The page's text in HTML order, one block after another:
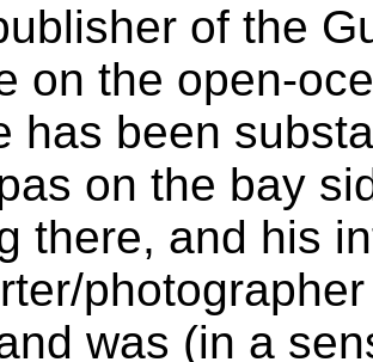
of the
on the open-
has been
on the bay
there, and his
was (in a